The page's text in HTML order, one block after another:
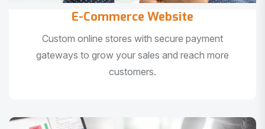
E-Commerce Website
Custom online stores with secure payment
gateways to grow your sales and reach more
customers.